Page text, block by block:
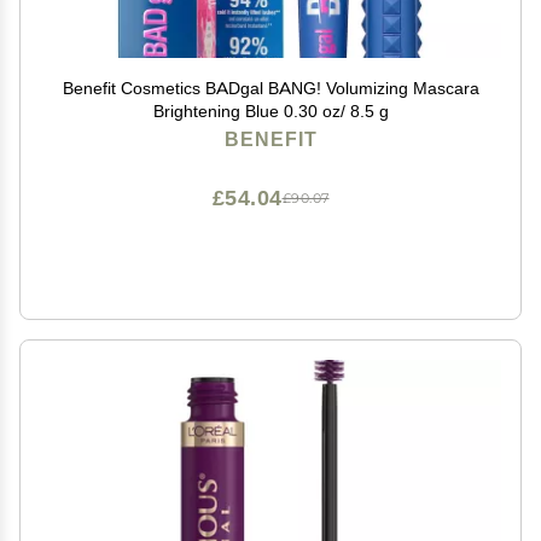
Benefit Cosmetics BADgal BANG! Volumizing Mascara
Brightening Blue 0.30 oz/ 8.5 g
BENEFIT
£90.07
£54.04